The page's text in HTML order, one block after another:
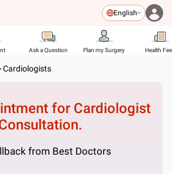
English
Ask a Question Plan my Surgery Health
Cardiologists
for Cardiologist
from Best Doctors